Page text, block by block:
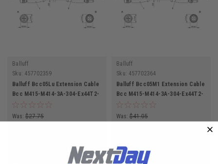
Balluff
Sku: 457702359
Balluff Bcc05Lu Extension Cable
Bcc M415-M414-3A-304-Ex44T2-
010 Double-Ended Cordset
Was: $27.75
Balluff
Sku: 457702364
Balluff Bcc05M1 Extension Cable
Bcc M415-M414-3A-304-Ex44T2-
050 Double-Ended Cordset
Was: $41.05